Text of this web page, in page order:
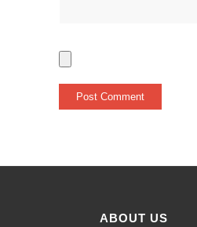
ABOUT US